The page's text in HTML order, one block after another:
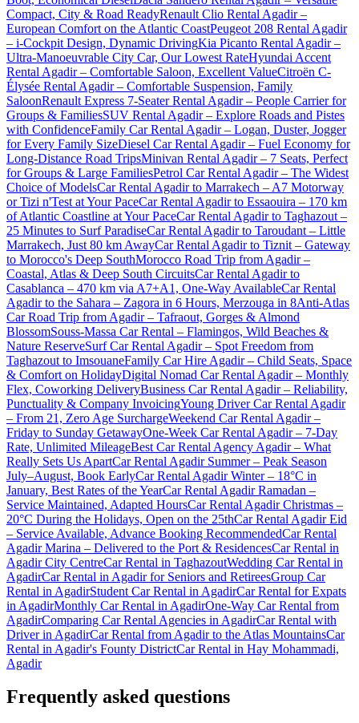
Compact, City & Road ReadyRenault Clio Rental Agadir –
European Comfort on the Atlantic CoastPeugeot 208 Rental Agadir
– i-Cockpit Design, Dynamic DrivingKia Picanto Rental Agadir –
Ultra-Manoeuvrable City Car, Our Lowest RateHyundai Accent
Rental Agadir – Comfortable Saloon, Excellent ValueCitroën C-
Élysée Rental Agadir – Comfortable Suspension, Family
SaloonRenault Express 7-Seater Rental Agadir – People Carrier for
Groups & FamiliesSUV Rental Agadir – Explore Roads and Pistes
with ConfidenceFamily Car Rental Agadir – Logan, Duster, Jogger
for Every Family SizeDiesel Car Rental Agadir – Fuel Economy for
Long-Distance Road TripsMinivan Rental Agadir – 7 Seats, Perfect
for Groups & Large FamiliesPetrol Car Rental Agadir – The Widest
Choice of ModelsCar Rental Agadir to Marrakech – A7 Motorway
or Tizi n'Test at Your PaceCar Rental Agadir to Essaouira – 170 km
of Atlantic Coastline at Your PaceCar Rental Agadir to Taghazout –
25 Minutes to Surf ParadiseCar Rental Agadir to Taroudant – Little
Marrakech, Just 80 km AwayCar Rental Agadir to Tiznit – Gateway
to Morocco's Deep SouthMorocco Road Trip from Agadir –
Coastal, Atlas & Deep South CircuitsCar Rental Agadir to
Casablanca – 470 km via A7+A1, One-Way AvailableCar Rental
Agadir to the Sahara – Zagora in 6 Hours, Merzouga in 8Anti-Atlas
Car Road Trip from Agadir – Tafraout, Gorges & Almond
BlossomSouss-Massa Car Rental – Flamingos, Wild Beaches &
Nature ReserveSurf Car Rental Agadir – Spot Freedom from
Taghazout to ImsouaneFamily Car Hire Agadir – Child Seats, Space
& Comfort on HolidayDigital Nomad Car Rental Agadir – Monthly
Flex, Coworking DeliveryBusiness Car Rental Agadir – Reliability,
Punctuality & Company InvoicingYoung Driver Car Rental Agadir
– From 21, Zero Age SurchargeWeekend Car Rental Agadir –
Friday to Sunday GetawayOne-Week Car Rental Agadir – 7-Day
Rate, Unlimited MileageBest Car Rental Agency Agadir – What
Really Sets Us ApartCar Rental Agadir Summer – Peak Season
July–August, Book EarlyCar Rental Agadir Winter – 18°C in
January, Best Rates of the YearCar Rental Agadir Ramadan –
Service Maintained, Adapted HoursCar Rental Agadir Christmas –
20°C During the Holidays, Open on the 25thCar Rental Agadir Eid
– Service Available, Advance Booking RecommendedCar Rental
Agadir Marina – Delivered to the Port & ResidencesCar Rental in
Agadir City CentreCar Rental in TaghazoutWedding Car Rental in
AgadirCar Rental in Agadir for Seniors and RetireesGroup Car
Rental in AgadirStudent Car Rental in AgadirCar Rental for Expats
in AgadirMonthly Car Rental in AgadirOne-Way Car Rental from
AgadirComparing Car Rental Agencies in AgadirCar Rental with
Driver in AgadirCar Rental from Agadir to the Atlas MountainsCar
Rental in Agadir's Founty DistrictCar Rental in Hay Mohammadi,
Agadir
Frequently asked questions